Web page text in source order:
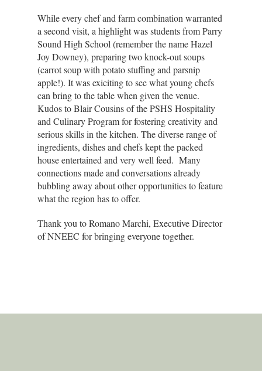
While every chef and farm combination warranted
a second visit, a highlight was students from Parry
Sound High School (remember the name Hazel
Joy Downey), preparing two knock-out soups
(carrot soup with potato stuffing and parsnip
apple!). It was exiciting to see what young chefs
can bring to the table when given the venue.
Kudos to Blair Cousins of the PSHS Hospitality
and Culinary Program for fostering creativity and
serious skills in the kitchen. The diverse range of
ingredients, dishes and chefs kept the packed
house entertained and very well feed. Many
connections made and conversations already
bubbling away about other opportunities to feature
what the region has to offer.
Thank you to Romano Marchi, Executive Director
of NNEEC for bringing everyone together.